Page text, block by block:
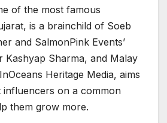
of the most famous
is a brainchild of Soeb
and SalmonPink Events’
Kashyap Sharma, and Malay
Heritage Media, aims
influencers on a common
them grow more.